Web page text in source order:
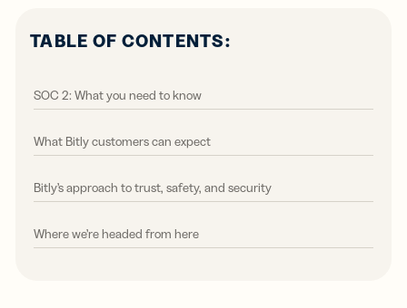
TABLE OF CONTENTS:
SOC 2: What you need to know
What Bitly customers can expect
Bitly’s approach to trust, safety, and security
Where we’re headed from here